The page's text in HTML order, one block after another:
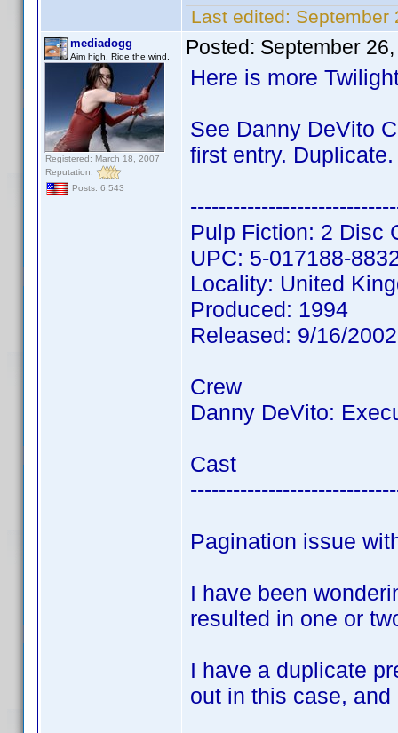
Last edited: September
mediadogg
Aim high. Ride the wind.
Registered: March 18, 2007
Reputation:
Posts: 6,543
Posted: September
Here is more
See Danny DeVito
first entry. Duplicate.
Pulp Fiction: 2 Disc
UPC: 5-017188-
Locality: United
Produced: 1994
Released: 9/16/
Crew
Danny DeVito:
Cast
Pagination issue
I have been
resulted in one or
I have a duplicate
out in this case,